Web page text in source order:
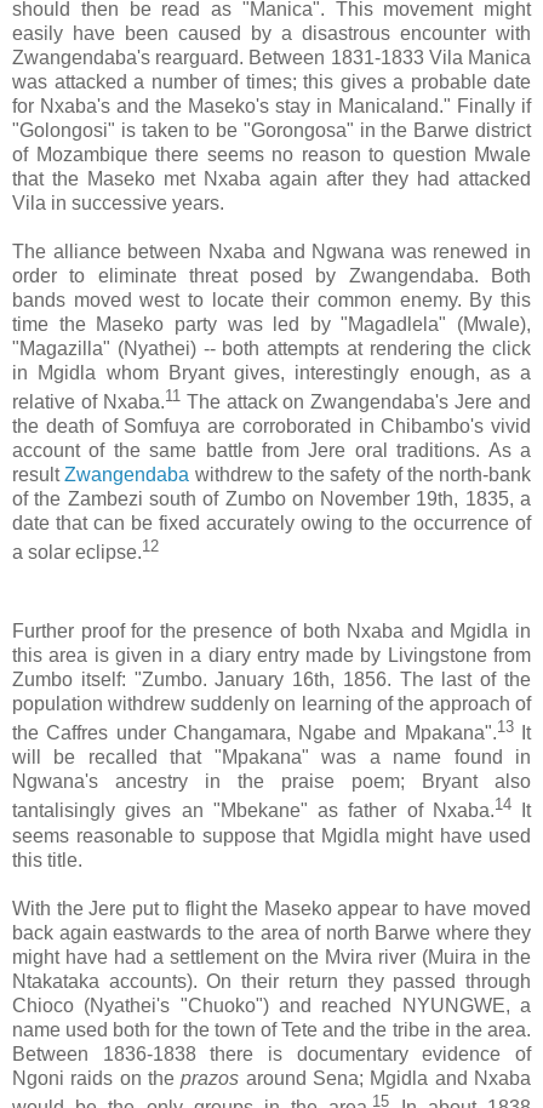
should then be read as "Manica". This movement might
easily have been caused by a disastrous encounter with
Zwangendaba's rearguard. Between 1831-1833 Vila Manica
was attacked a number of times; this gives a probable date
for Nxaba's and the Maseko's stay in Manicaland." Finally if
"Golongosi" is taken to be "Gorongosa" in the Barwe district
of Mozambique there seems no reason to question Mwale
that the Maseko met Nxaba again after they had attacked
Vila in successive years.
The alliance between Nxaba and Ngwana was renewed in
order to eliminate threat posed by Zwangendaba. Both
bands moved west to locate their common enemy. By this
time the Maseko party was led by "Magadlela" (Mwale),
"Magazilla" (Nyathei) -- both attempts at rendering the click
in Mgidla whom Bryant gives, interestingly enough, as a
relative of Nxaba.11The attack on Zwangendaba's Jere and
the death of Somfuya are corroborated in Chibambo's vivid
account of the same battle from Jere oral traditions. As a
resultZwangendaba withdrew to the safety of the north-bank
of the Zambezi south of Zumbo on November 19th, 1835, a
date that can be fixed accurately owing to the occurrence of
a solar eclipse.12
Further proof for the presence of both Nxaba and Mgidla in
this area is given in a diary entry made by Livingstone from
Zumbo itself: "Zumbo. January 16th, 1856. The last of the
population withdrew suddenly on learning of the approach of
the Caffres under Changamara, Ngabe and Mpakana".13It
will be recalled that "Mpakana" was a name found in
Ngwana's ancestry in the praise poem; Bryant also
tantalisingly gives an "Mbekane" as father of Nxaba.14It
seems reasonable to suppose that Mgidla might have used
this title.
With the Jere put to flight the Maseko appear to have moved
back again eastwards to the area of north Barwe where they
might have had a settlement on the Mvira river (Muira in the
Ntakataka accounts). On their return they passed through
Chioco (Nyathei's "Chuoko") and reached NYUNGWE, a
name used both for the town of Tete and the tribe in the area.
Between 1836-1838 there is documentary evidence of
Ngoni raids on theprazos around Sena; Mgidla and Nxaba
15